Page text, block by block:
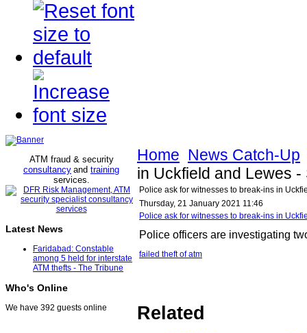
ATM fraud & security
consultancy and training
services.
Latest News
Faridabad: Constable
among 5 held for interstate
ATM thefts - The Tribune
Who's Online
We have 392 guests online
Home News Catch-Up
in Uckfield and Lewes
Police ask for witnesses to break-ins in
Thursday, 21 January 2021 11:46
Police ask for witnesses to break-ins in
Police officers are investigating
failed theft of atm
Related